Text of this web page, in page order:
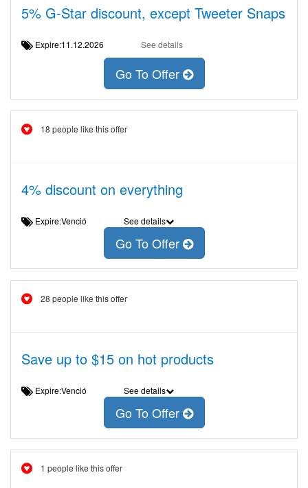
5% G-Star discount, except Tweeter Snaps
Expire:11.12.2026 See details
Go To Offer
18 people like this offer
4% discount on everything
Expire:Venció See details
Go To Offer
28 people like this offer
Save up to $15 on hot products
Expire:Venció See details
Go To Offer
1 people like this offer